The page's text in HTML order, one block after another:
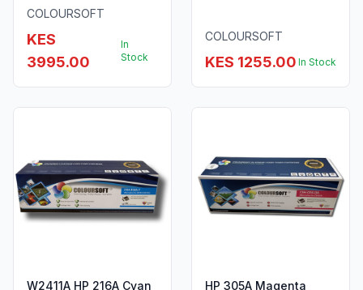
ColourSoft Compatible
COLOURSOFT
KES
3995.00
In
Stock
COLOURSOFT
KES 1255.00 In Stock
W2411A HP 216A Cyan
HP 305A Magenta